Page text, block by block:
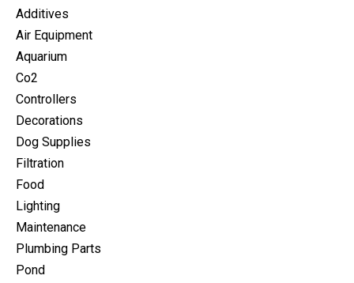
Additives
Air Equipment
Aquarium
Co2
Controllers
Decorations
Dog Supplies
Filtration
Food
Lighting
Maintenance
Plumbing Parts
Pond